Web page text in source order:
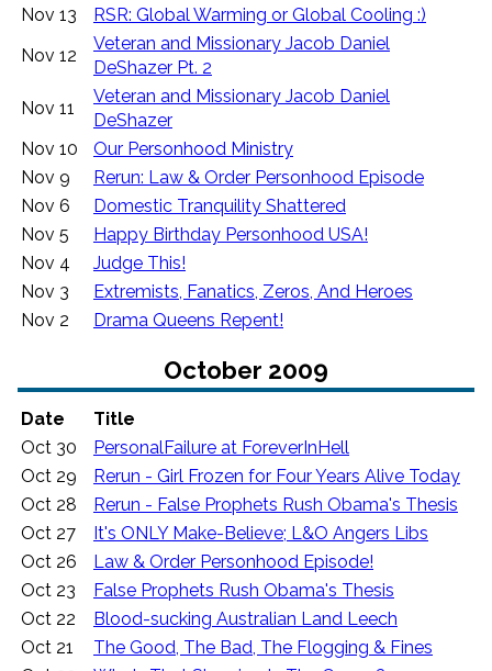
Nov 13
RSR: Global Warming or Global Cooling :)
Nov 12
Veteran and Missionary Jacob Daniel
DeShazer Pt. 2
Nov 11
Veteran and Missionary Jacob Daniel
DeShazer
Nov 10
Our Personhood Ministry
Nov 9
Rerun: Law & Order Personhood Episode
Nov 6
Domestic Tranquility Shattered
Nov 5
Happy Birthday Personhood USA!
Nov 4
Judge This!
Nov 3
Extremists, Fanatics, Zeros, And Heroes
Nov 2
Drama Queens Repent!
October 2009
Date
Title
Oct 30
PersonalFailure at ForeverInHell
Oct 29
Rerun - Girl Frozen for Four Years Alive Today
Oct 28
Rerun - False Prophets Rush Obama's Thesis
Oct 27
It's ONLY Make-Believe; L&O Angers Libs
Oct 26
Law & Order Personhood Episode!
Oct 23
False Prophets Rush Obama's Thesis
Oct 22
Blood-sucking Australian Land Leech
Oct 21
The Good, The Bad, The Flogging & Fines